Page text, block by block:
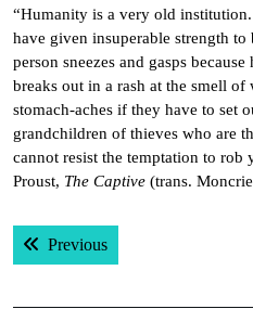
“Humanity is a very old
have given insuperable strength
person sneezes and gasps
breaks out in a rash at the smell
stomach-aches if they have to set
grandchildren of thieves who are
cannot resist the temptation to
Proust, The Captive (trans.
Post
navigation
PreviousPrevious post: